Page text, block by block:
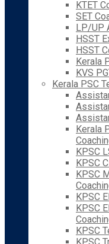
KTET
SET
LP/UP
HSST
HSST
Kerala
KVS
Kerala PSC
Kerala
KPSC
KPSC
KPSC
KPSC
KPSC
KPSC